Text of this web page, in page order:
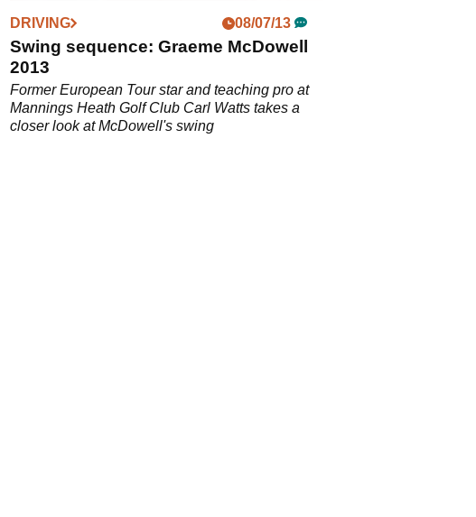
DRIVING 08/07/13
Swing sequence: Graeme McDowell
2013
Former European Tour star and teaching pro at
Mannings Heath Golf Club Carl Watts takes a
closer look at McDowell's swing